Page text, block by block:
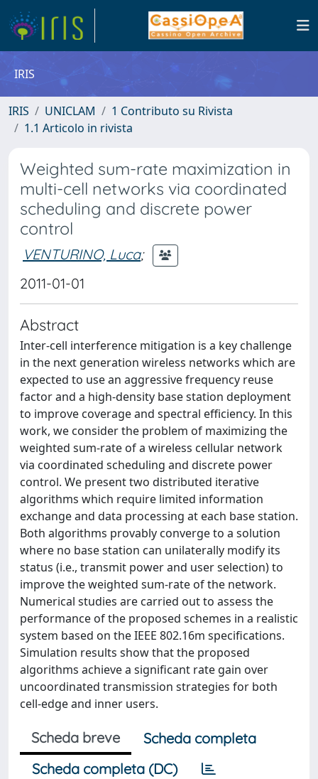
IRIS
IRIS UNICLAM
1 Contributo su Rivista
1.1 Articolo in rivista
Weighted sum-rate maximization in
multi-cell networks via coordinated
scheduling and discrete power
control
VENTURINO, Luca;
2011-01-01
Abstract
Inter-cell interference mitigation is a key challenge
in the next generation wireless networks which are
expected to use an aggressive frequency reuse
factor and a high-density base station deployment
to improve coverage and spectral efficiency. In this
work, we consider the problem of maximizing the
weighted sum-rate of a wireless cellular network
via coordinated scheduling and discrete power
control. We present two distributed iterative
algorithms which require limited information
exchange and data processing at each base station.
Both algorithms provably converge to a solution
where no base station can unilaterally modify its
status (i.e., transmit power and user selection) to
improve the weighted sum-rate of the network.
Numerical studies are carried out to assess the
performance of the proposed schemes in a realistic
system based on the IEEE 802.16m specifications.
Simulation results show that the proposed
algorithms achieve a significant rate gain over
uncoordinated transmission strategies for both
cell-edge and inner users.
Scheda breve
Scheda completa
Scheda completa (DC)